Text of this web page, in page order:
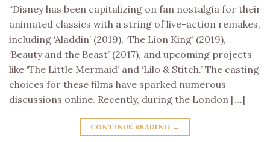
“Disney has been capitalizing on fan nostalgia for their
animated classics with a string of live-action remakes,
including ‘Aladdin’ (2019), ‘The Lion King’ (2019),
‘Beauty and the Beast’ (2017), and upcoming projects
like ‘The Little Mermaid’ and ‘Lilo & Stitch.’ The casting
choices for these films have sparked numerous
discussions online. Recently, during the London […]
CONTINUE READING →